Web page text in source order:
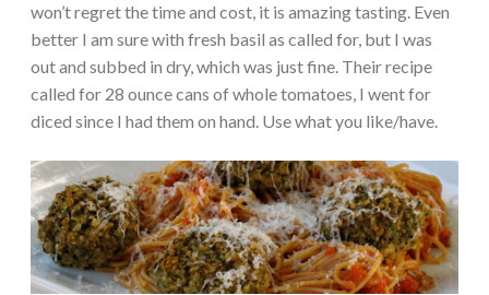
won’t regret the time and cost, it is amazing tasting. Even
better I am sure with fresh basil as called for, but I was
out and subbed in dry, which was just fine. Their recipe
called for 28 ounce cans of whole tomatoes, I went for
diced since I had them on hand. Use what you like/have.